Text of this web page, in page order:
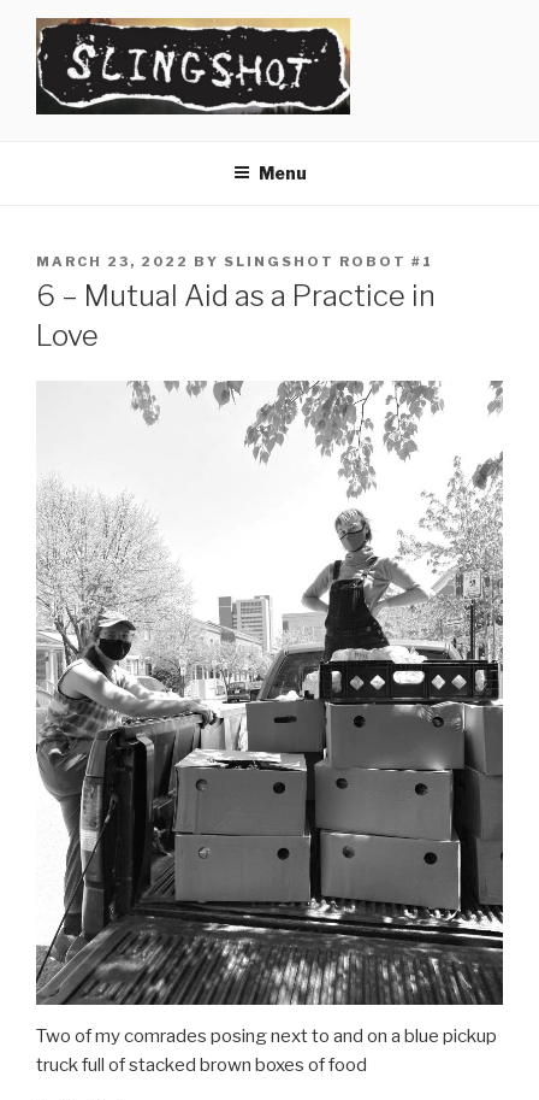
content
Menu
POSTED
ON
MARCH 23, 2022 BY SLINGSHOT ROBOT #1
6 – Mutual Aid as a Practice in
Love
Two of my comrades posing next to and on a blue pickup
truck full of stacked brown boxes of food